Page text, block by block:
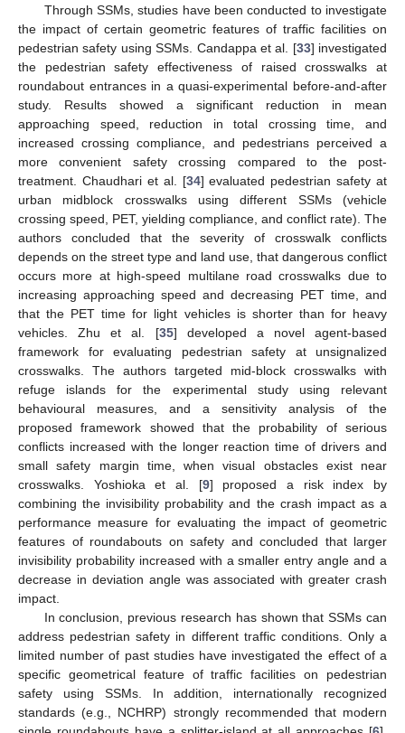
Through SSMs, studies have been conducted to investigate
the impact of certain geometric features of traffic facilities on
pedestrian safety using SSMs. Candappa et al. [33] investigated
the pedestrian safety effectiveness of raised crosswalks at
roundabout entrances in a quasi-experimental before-and-after
study. Results showed a significant reduction in mean
approaching speed, reduction in total crossing time, and
increased crossing compliance, and pedestrians perceived a
more convenient safety crossing compared to the post-
treatment. Chaudhari et al. [34] evaluated pedestrian safety at
urban midblock crosswalks using different SSMs (vehicle
crossing speed, PET, yielding compliance, and conflict rate). The
authors concluded that the severity of crosswalk conflicts
depends on the street type and land use, that dangerous conflict
occurs more at high-speed multilane road crosswalks due to
increasing approaching speed and decreasing PET time, and
that the PET time for light vehicles is shorter than for heavy
vehicles. Zhu et al. [35] developed a novel agent-based
framework for evaluating pedestrian safety at unsignalized
crosswalks. The authors targeted mid-block crosswalks with
refuge islands for the experimental study using relevant
behavioural measures, and a sensitivity analysis of the
proposed framework showed that the probability of serious
conflicts increased with the longer reaction time of drivers and
small safety margin time, when visual obstacles exist near
crosswalks. Yoshioka et al. [9] proposed a risk index by
combining the invisibility probability and the crash impact as a
performance measure for evaluating the impact of geometric
features of roundabouts on safety and concluded that larger
invisibility probability increased with a smaller entry angle and a
decrease in deviation angle was associated with greater crash
impact.
In conclusion, previous research has shown that SSMs can
address pedestrian safety in different traffic conditions. Only a
limited number of past studies have investigated the effect of a
specific geometrical feature of traffic facilities on pedestrian
safety using SSMs. In addition, internationally recognized
standards (e.g., NCHRP) strongly recommended that modern